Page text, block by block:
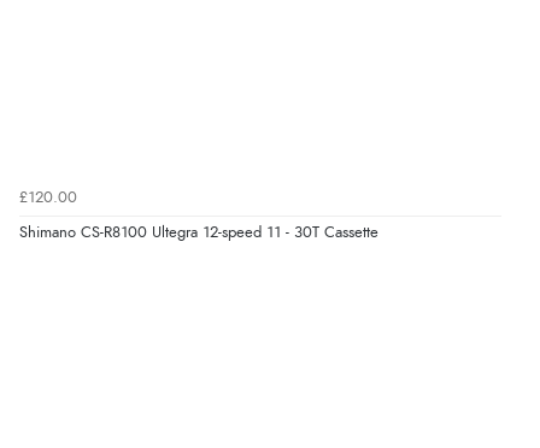
£120.00
Shimano CS-R8100 Ultegra 12-speed 11 - 30T Cassette